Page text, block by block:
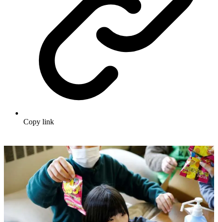
Copy link